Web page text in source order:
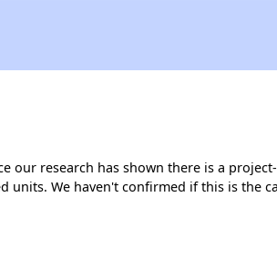
our research has shown there is a
We haven't confirmed if this is the